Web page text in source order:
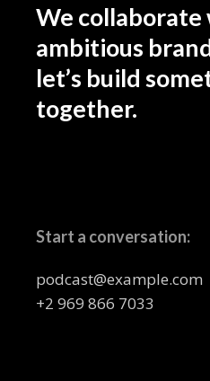
We collaborate
ambitious
let’s build
together.
Start a conversation:
podcast@example.com
+2 969 866 7033